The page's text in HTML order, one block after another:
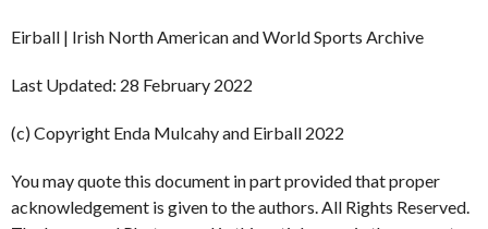
Eirball | Irish North American and World Sports Archive
Last Updated: 28 February 2022
(c) Copyright Enda Mulcahy and Eirball 2022
You may quote this document in part provided that proper
acknowledgement is given to the authors. All Rights Reserved.